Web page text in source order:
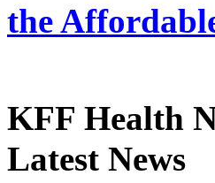
the
KFF Health
Latest News